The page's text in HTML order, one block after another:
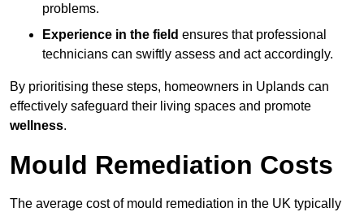
problems.
Experience in the field ensures that professional
technicians can swiftly assess and act accordingly.
By prioritising these steps, homeowners in Uplands can
effectively safeguard their living spaces and promote
wellness.
Mould Remediation Costs
The average cost of mould remediation in the UK typically